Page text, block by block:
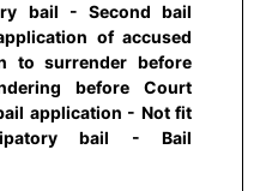
bail - Second bail
of accused
to surrender before
before Court
application - Not fit
bail - Bail